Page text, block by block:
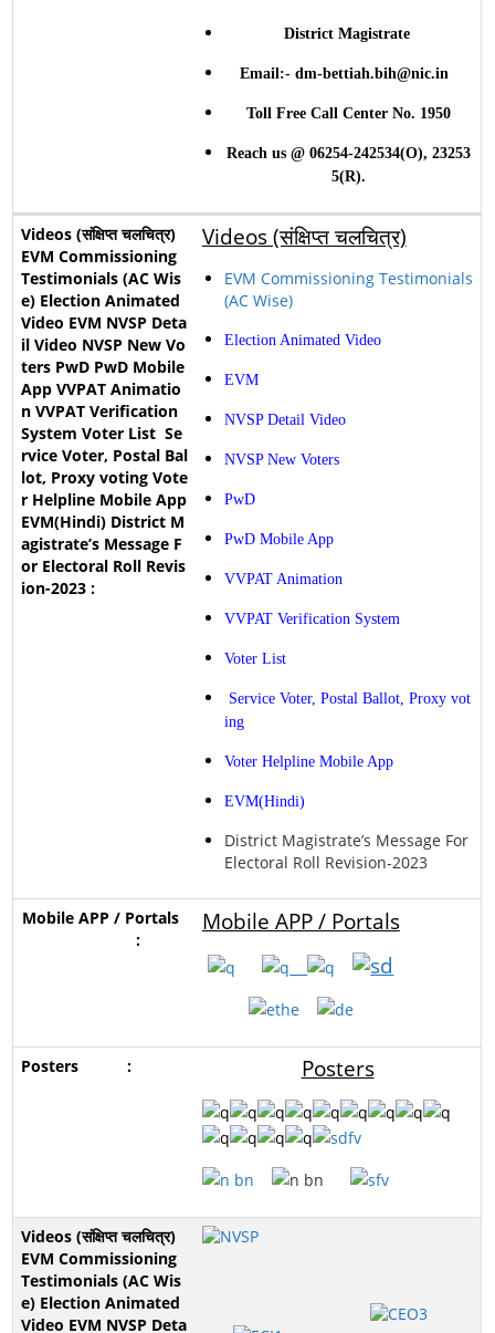
District Magistrate
Email:- dm-bettiah.bih@nic.in
Toll Free Call Center No. 1950
Reach us @ 06254-242534(O), 23253
5(R).
Videos (संक्षिप्त चलचित्र)
EVM Commissioning Testimonials
(AC Wise)
Election Animated Video
EVM
NVSP Detail Video
NVSP New Voters
PwD
PwD Mobile App
VVPAT Animation
VVPAT Verification System
Voter List
Service Voter, Postal Ballot, Proxy vot
ing
Voter Helpline Mobile App
EVM(Hindi)
District Magistrate’s Message For
Electoral Roll Revision-2023
Mobile APP / Portals
Posters